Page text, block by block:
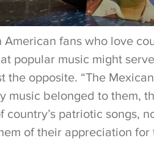
American fans who love
popular music might
the opposite. “The
music belonged to them,
country’s patriotic songs,
of their appreciation